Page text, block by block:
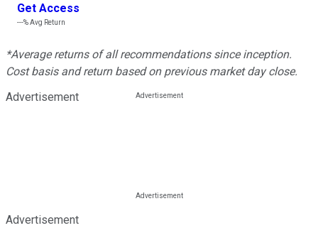
Get Access
---%Avg Return
*Average returns of all recommendations since inception.
Cost basis and return based on previous market day close.
Advertisement
Advertisement